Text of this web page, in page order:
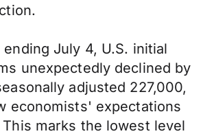
July 4, U.S. initial
unexpectedly declined by
adjusted 227,000,
economists' expectations
marks the lowest level